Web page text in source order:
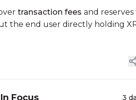
transaction fees and reserves
the end user directly holding
Focus 3